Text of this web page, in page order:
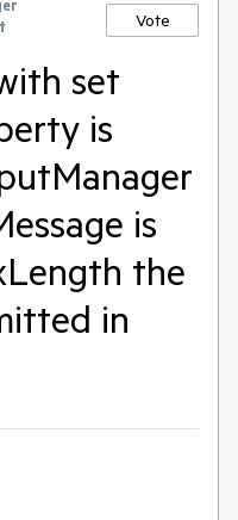
Vote
set
is
is
the
in